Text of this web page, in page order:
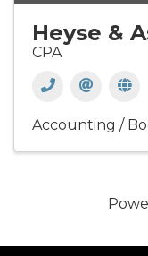
Heyse &
CPA
Accounting /